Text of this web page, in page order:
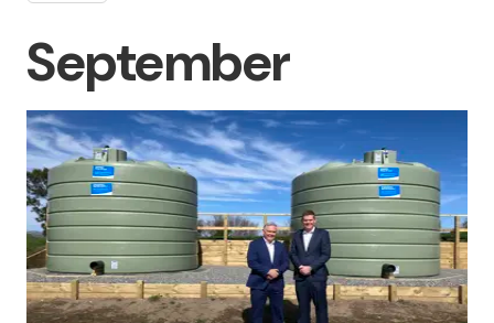
September